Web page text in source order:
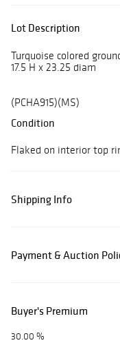
Lot Description
Turquoise colored
17.5 H x 23.25 diam
(PCHA915)(MS)
Condition
Flaked on interior top
Shipping Info
Payment & Auction
Buyer's Premium
30.00 %